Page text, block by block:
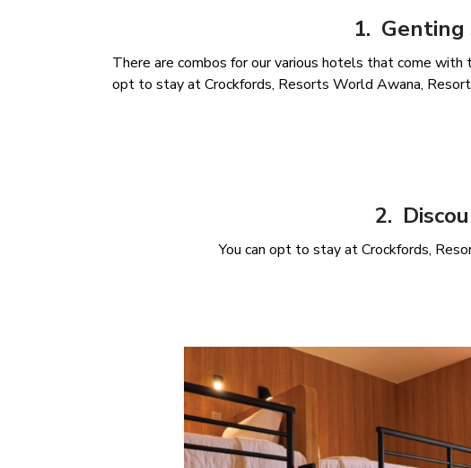
1. Genting
There are combos for our various hotels that come
opt to stay at Crockfords, Resorts World Awana,
2.
You can opt to stay at Crockfords,